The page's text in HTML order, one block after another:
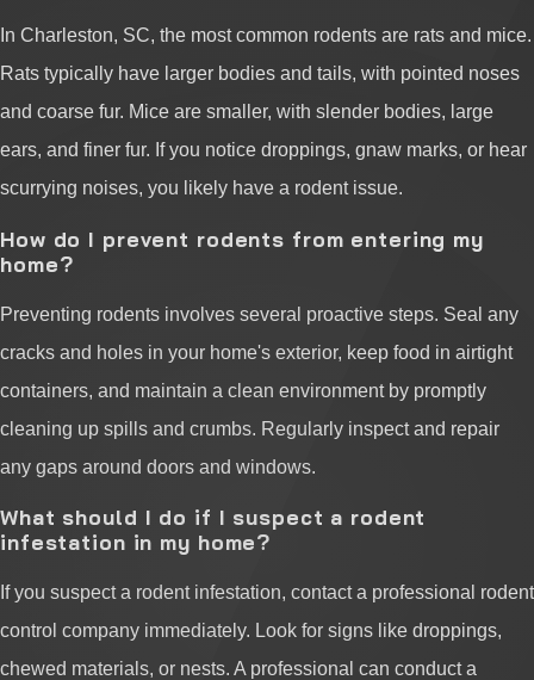
In Charleston, SC, the most common rodents are rats and mice.
Rats typically have larger bodies and tails, with pointed noses
and coarse fur. Mice are smaller, with slender bodies, large
ears, and finer fur. If you notice droppings, gnaw marks, or hear
scurrying noises, you likely have a rodent issue.
How do I prevent rodents from entering my
home?
Preventing rodents involves several proactive steps. Seal any
cracks and holes in your home's exterior, keep food in airtight
containers, and maintain a clean environment by promptly
cleaning up spills and crumbs. Regularly inspect and repair
any gaps around doors and windows.
What should I do if I suspect a rodent
infestation in my home?
If you suspect a rodent infestation, contact a professional rodent
control company immediately. Look for signs like droppings,
chewed materials, or nests. A professional can conduct a